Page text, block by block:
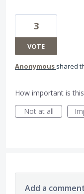
3
VOTE
Anonymous shared
How important is
Not at all
Add a